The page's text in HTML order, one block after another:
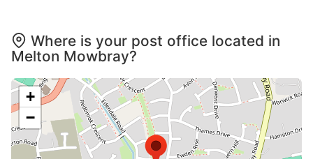
Where is your post office located in
Melton Mowbray?
+
−